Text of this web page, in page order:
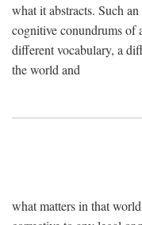
what it abstracts. Such
cognitive conundrums of
different vocabulary, a
the world and
what matters in that